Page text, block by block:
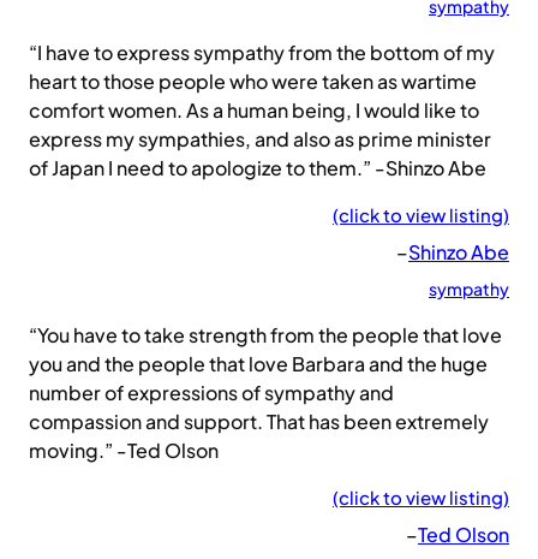
sympathy
“I have to express sympathy from the bottom of my
heart to those people who were taken as wartime
comfort women. As a human being, I would like to
express my sympathies, and also as prime minister
of Japan I need to apologize to them.” -Shinzo Abe
(click to view listing)
–Shinzo Abe
sympathy
“You have to take strength from the people that love
you and the people that love Barbara and the huge
number of expressions of sympathy and
compassion and support. That has been extremely
moving.” -Ted Olson
(click to view listing)
–Ted Olson